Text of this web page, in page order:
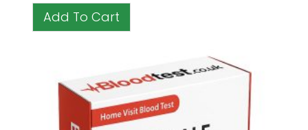
Add To Cart